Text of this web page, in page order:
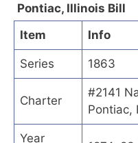
Pontiac, Illinois Bill
Item
Info
Series 1863
Charter
#2141
Pontiac,
Year